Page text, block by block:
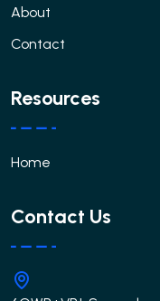
About
Contact
Resources
Home
Contact Us